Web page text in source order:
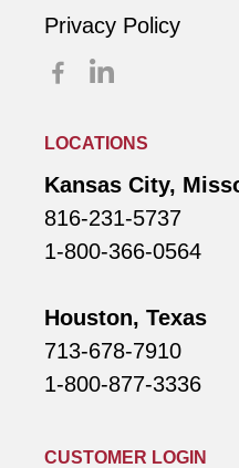
Privacy Policy
LOCATIONS
Kansas City,
816-231-5737
1-800-366-0564
Houston, Texas
713-678-7910
1-800-877-3336
CUSTOMER LOGIN